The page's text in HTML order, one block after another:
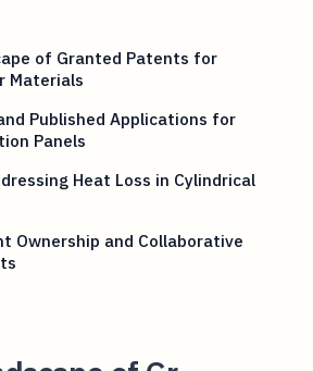
of Granted Patents for
Materials
Published Applications for
Panels
Heat Loss in Cylindrical
Ownership and Collaborative